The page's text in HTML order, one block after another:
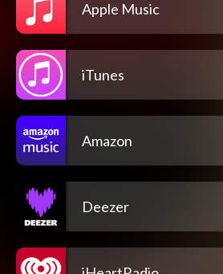
Apple Music
iTunes
Amazon
Deezer